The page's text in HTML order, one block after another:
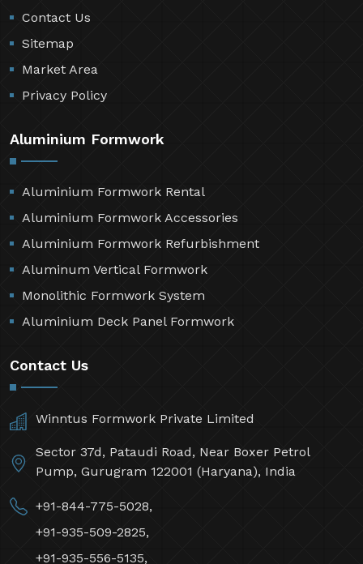
Contact Us
Sitemap
Market Area
Privacy Policy
Aluminium Formwork
Aluminium Formwork Rental
Aluminium Formwork Accessories
Aluminium Formwork Refurbishment
Aluminum Vertical Formwork
Monolithic Formwork System
Aluminium Deck Panel Formwork
Contact Us
Winntus Formwork Private Limited
Sector 37d, Pataudi Road, Near Boxer Petrol
Pump, Gurugram 122001 (Haryana), India
+91-844-775-5028,
+91-935-509-2825,
+91-935-556-5135,